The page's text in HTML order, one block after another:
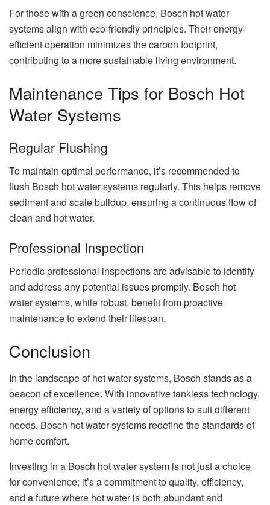
For those with a green conscience, Bosch hot water
systems align with eco-friendly principles. Their energy-
efficient operation minimizes the carbon footprint,
contributing to a more sustainable living environment.
Maintenance Tips for Bosch Hot
Water Systems
Regular Flushing
To maintain optimal performance, it’s recommended to
flush Bosch hot water systems regularly. This helps remove
sediment and scale buildup, ensuring a continuous flow of
clean and hot water.
Professional Inspection
Periodic professional inspections are advisable to identify
and address any potential issues promptly. Bosch hot
water systems, while robust, benefit from proactive
maintenance to extend their lifespan.
Conclusion
In the landscape of hot water systems, Bosch stands as a
beacon of excellence. With innovative tankless technology,
energy efficiency, and a variety of options to suit different
needs, Bosch hot water systems redefine the standards of
home comfort.
Investing in a Bosch hot water system is not just a choice
for convenience; it’s a commitment to quality, efficiency,
and a future where hot water is both abundant and